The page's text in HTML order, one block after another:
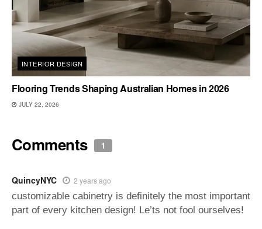
INTERIOR DESIGN
Flooring Trends Shaping Australian Homes in 2026
JULY 22, 2026
Comments 1
QuincyNYC 2 years ago
customizable cabinetry is definitely the most important
part of every kitchen design! Le’ts not fool ourselves!